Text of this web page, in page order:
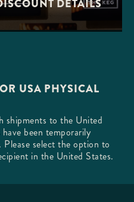
DETAILS
USA PHYSICAL
shipments to the United
been temporarily
select the option to
in the United States.